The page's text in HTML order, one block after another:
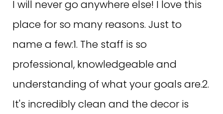
Overall, great experience!! Highly recommend coming
here for your laser hair removal and other needs
I will never go anywhere else! I love this
place for so many reasons. Just to
name a few:1. The staff is so
professional, knowledgeable and
understanding of what your goals are.2.
It's incredibly clean and the decor is